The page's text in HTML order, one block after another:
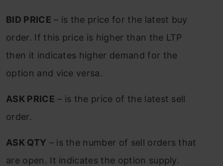
BID PRICE – is the price for the latest buy
order. If this price is higher than the LTP
then it indicates higher demand for the
option and vice versa.
ASK PRICE – is the price of the latest sell
order.
ASK QTY – is the number of sell orders that
are open. It indicates the option supply.